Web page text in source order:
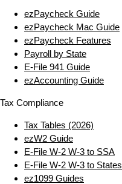
ezPaycheck Guide
ezPaycheck Mac Guide
ezPaycheck Features
Payroll by State
E‑File 941 Guide
ezAccounting Guide
Tax Compliance
Tax Tables (2026)
ezW2 Guide
E‑File W‑2 W‑3 to SSA
E‑File W‑2 W‑3 to States
ez1099 Guides